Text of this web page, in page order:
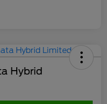
Hybrid